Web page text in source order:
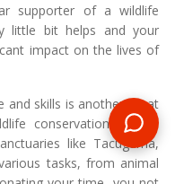
supporter of a wildlife
little bit helps and your
impact on the lives of
and skills is another great
conservation efforts.
like Tacugama,
tasks, from animal